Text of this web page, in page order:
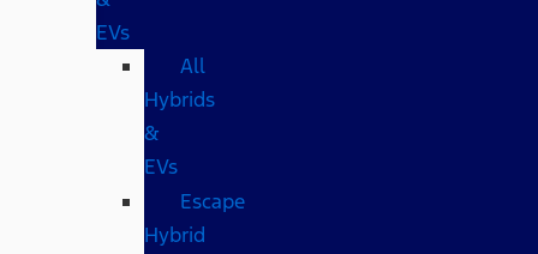
EVs
All
Hybrids
&
EVs
Escape
Hybrid